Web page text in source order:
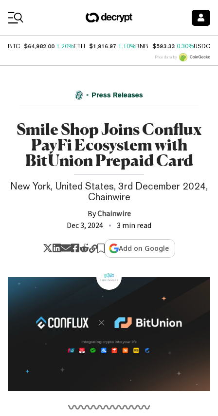
BTC $64,982.00 1.20%ETH $1,916.97 1.10%BNB $593.33 0.30%USDC
Price data by
Press Releases
Smile Shop Joins Conflux
PayFi Ecosystem with
BitUnion Prepaid Card
New York, United States, 3rd December 2024,
Chainwire
ByChainwire
Dec 3, 2024
3 min read
Add on Google